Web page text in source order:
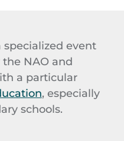
specialized event
NAO and
a particular
, especially
schools.